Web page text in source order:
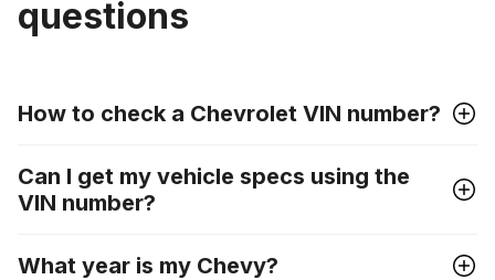
questions
How to check a Chevrolet VIN number?
Can I get my vehicle specs using the
VIN number?
What year is my Chevy?